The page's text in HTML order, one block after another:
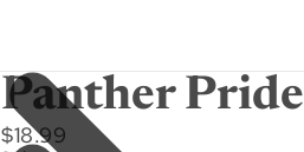
Panther Pride
$18.99